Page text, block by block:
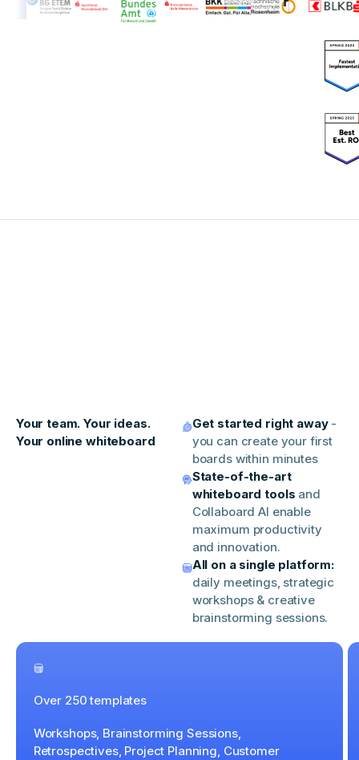
Your team. Your ideas.
Your online whiteboard
Get started right away -
you can create your first
boards within minutes
State-of-the-art
whiteboard tools and
Collaboard AI enable
maximum productivity
and innovation.
All on a single platform:
daily meetings, strategic
workshops & creative
brainstorming sessions.
Over 250 templates
Workshops, Brainstorming Sessions,
Retrospectives, Project Planning, Customer